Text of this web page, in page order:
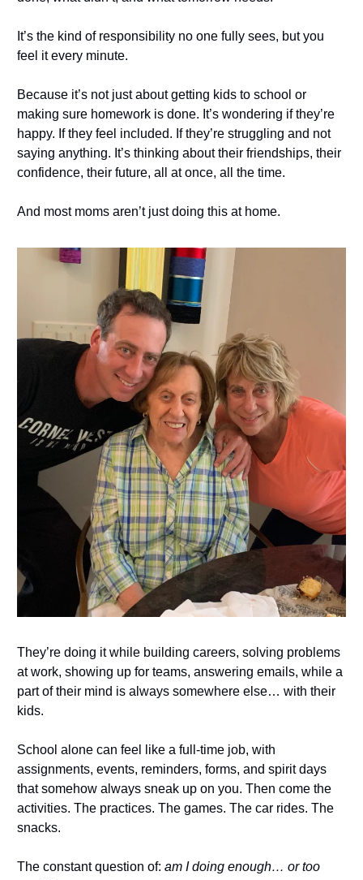
It’s the kind of responsibility no one fully sees, but you
feel it every minute.
Because it’s not just about getting kids to school or
making sure homework is done. It’s wondering if they’re
happy. If they feel included. If they’re struggling and not
saying anything. It’s thinking about their friendships, their
confidence, their future, all at once, all the time.
And most moms aren’t just doing this at home.
They’re doing it while building careers, solving problems
at work, showing up for teams, answering emails, while a
part of their mind is always somewhere else… with their
kids.
School alone can feel like a full-time job, with
assignments, events, reminders, forms, and spirit days
that somehow always sneak up on you. Then come the
activities. The practices. The games. The car rides. The
snacks.
The constant question of: am I doing enough… or too